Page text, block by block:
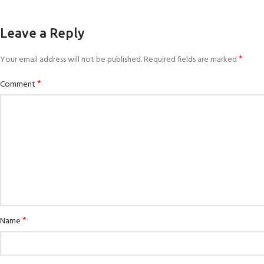
Leave a Reply
Your email address will not be published.Required fields are marked*
Comment*
Name*